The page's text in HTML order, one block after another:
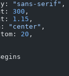
"sans-serif" ,
300 ,
1.15 ,
"center" ,
20 ,